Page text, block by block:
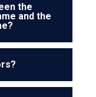
the
and the